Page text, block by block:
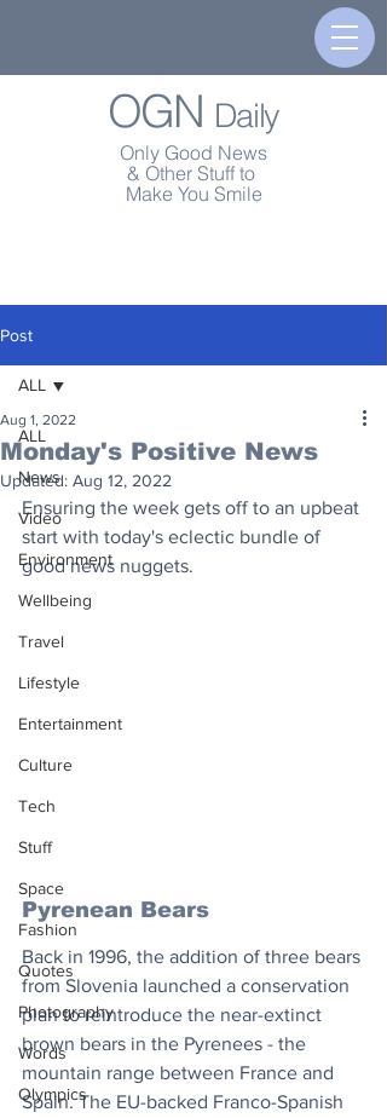
OGN Daily
Only Good News
& Other Stuff to
Make You Smile
Post
ALL
News
Video
Environment
Wellbeing
Travel
Lifestyle
Entertainment
Culture
Tech
Stuff
Space
Fashion
Quotes
Photography
Words
Olympics
ALL
Monday's Positive News
Aug 1, 2022
Updated: Aug 12, 2022
Ensuring the week gets off to an upbeat
start with today's eclectic bundle of
good news nuggets.
Pyrenean Bears
Back in 1996, the addition of three bears
from Slovenia launched a conservation
plan to reintroduce the near-extinct
brown bears in the Pyrenees - the
mountain range between France and
Spain. The EU-backed Franco-Spanish